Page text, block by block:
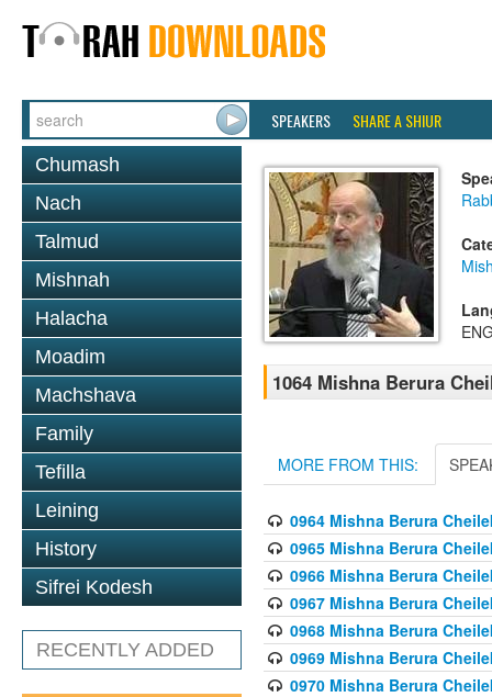
SPEAKERS SHARE A SHIUR
Chumash
Nach
Talmud
Mishnah
Halacha
Moadim
Machshava
Family
Tefilla
Leining
History
Sifrei Kodesh
RECENTLY ADDED
1064 Mishna Berura
MORE FROM THIS:
0964 Mishna Berura
0965 Mishna Berura
0966 Mishna Berura
0967 Mishna Berura
0968 Mishna Berura
0969 Mishna Berura
0970 Mishna Berura